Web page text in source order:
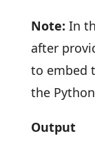
Note: In
after
to embed
the
Output